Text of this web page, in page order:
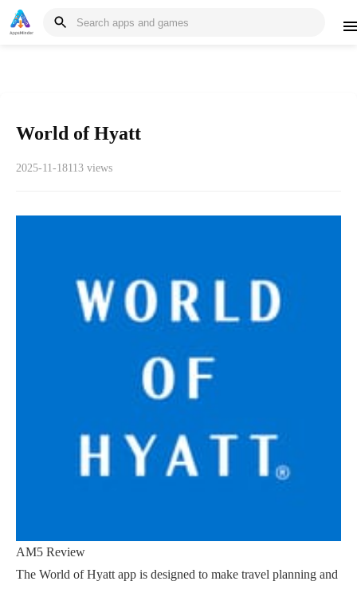
World of Hyatt
2025-11-18113 views
AM5 Review
The World of Hyatt app is designed to make travel planning and